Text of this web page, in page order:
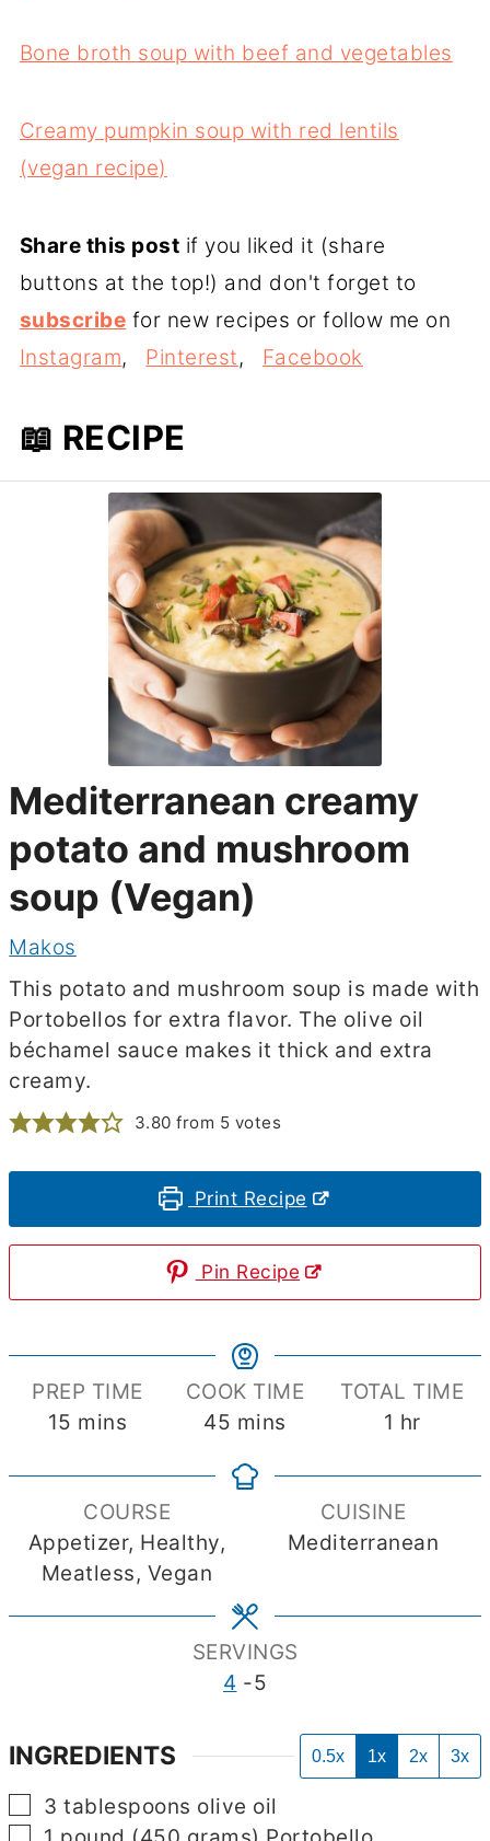
Bone broth soup with beef and vegetables
Creamy pumpkin soup with red lentils
(vegan recipe)
Share this post if you liked it (share
buttons at the top!) and don't forget to
subscribe for new recipes or follow me on
Instagram, Pinterest, Facebook
📖 RECIPE
Mediterranean creamy
potato and mushroom
soup (Vegan)
Makos
This potato and mushroom soup is made with
Portobellos for extra flavor. The olive oil
béchamel sauce makes it thick and extra
creamy.
3.80 from 5 votes
Print Recipe
Pin Recipe
PREP TIME
15 minutes
mins
COOK TIME
45 minutes
mins
TOTAL TIME
1 hour
hr
COURSE
Appetizer, Healthy,
Meatless, Vegan
CUISINE
Mediterranean
SERVINGS
4 -5
INGREDIENTS 0.5x 1x 2x 3x
▢
3 tablespoons olive oil
▢